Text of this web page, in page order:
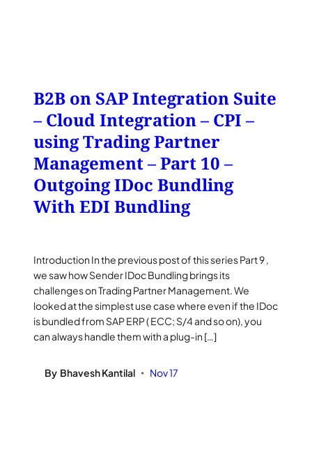
B2B on SAP Integration Suite
– Cloud Integration – CPI –
using Trading Partner
Management – Part 10 –
Outgoing IDoc Bundling
With EDI Bundling
Introduction In the previous post of this series Part 9 ,
we saw how Sender IDoc Bundling brings its
challenges on Trading Partner Management. We
looked at the simplest use case where even if the IDoc
is bundled from SAP ERP ( ECC; S/4 and so on), you
can always handle them with a plug-in […]
By Bhavesh Kantilal • Nov 17